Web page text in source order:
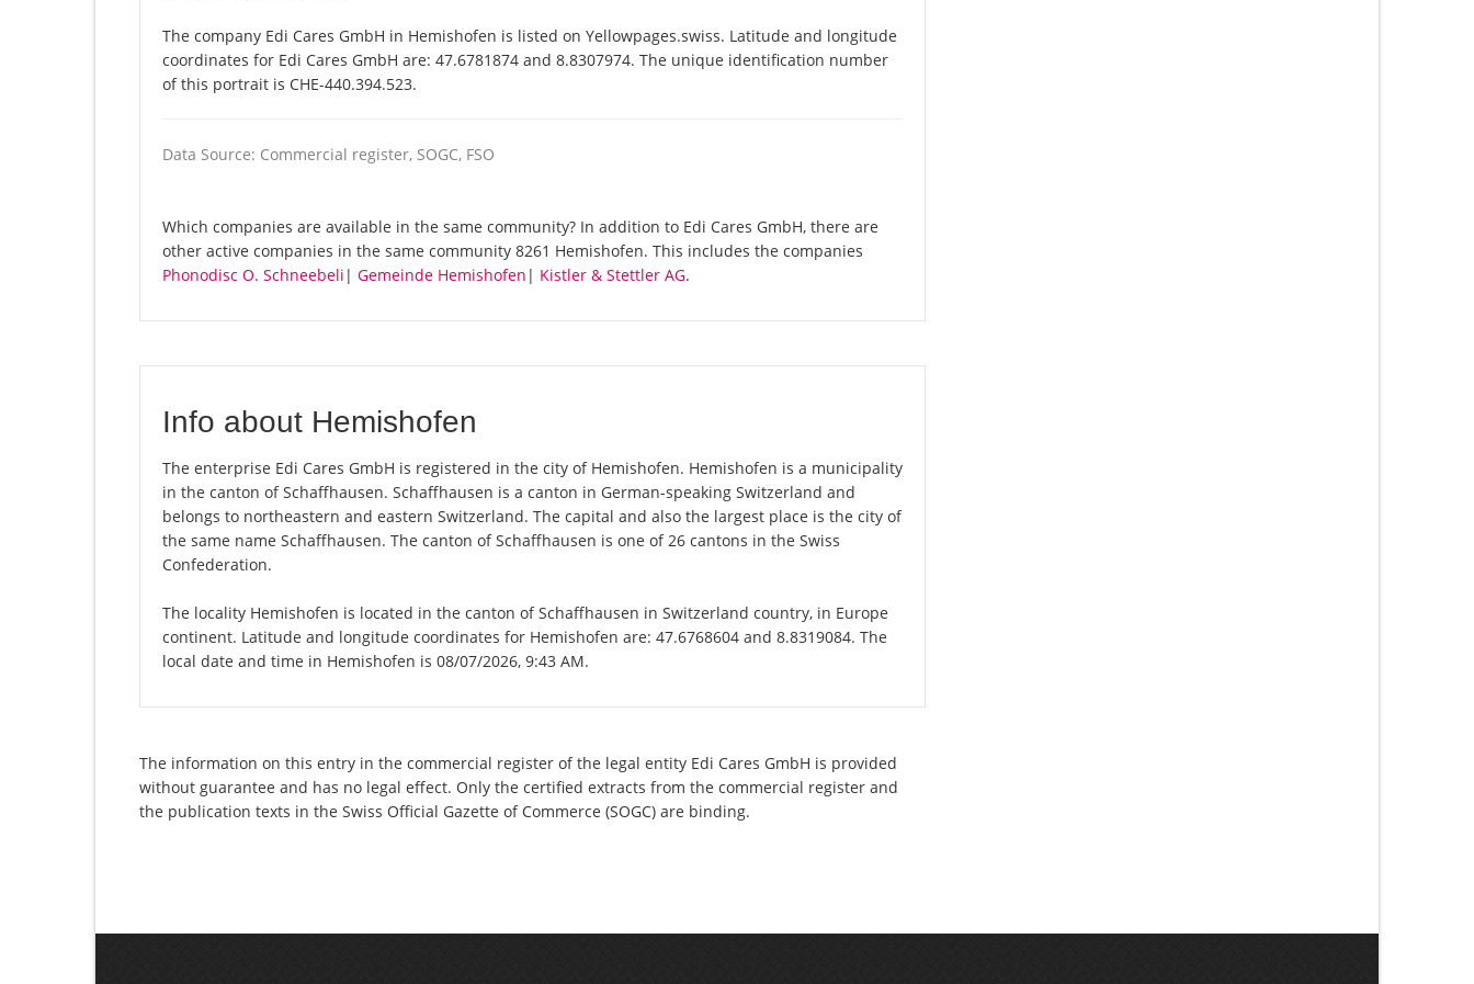
The company Edi Cares GmbH in Hemishofen is listed on Yellowpages.swiss. Latitude and longitude
coordinates for Edi Cares GmbH are: 47.6781874 and 8.8307974. The unique identification number
of this portrait is CHE-440.394.523.
Data Source: Commercial register, SOGC, FSO
Which companies are available in the same community? In addition to Edi Cares GmbH, there are
other active companies in the same community 8261 Hemishofen. This includes the companies
Phonodisc O. Schneebeli | Gemeinde Hemishofen | Kistler & Stettler AG.
Info about Hemishofen
The enterprise Edi Cares GmbH is registered in the city of Hemishofen. Hemishofen is a municipality
in the canton of Schaffhausen. Schaffhausen is a canton in German-speaking Switzerland and
belongs to northeastern and eastern Switzerland. The capital and also the largest place is the city of
the same name Schaffhausen. The canton of Schaffhausen is one of 26 cantons in the Swiss
Confederation.
The locality Hemishofen is located in the canton of Schaffhausen in Switzerland country, in Europe
continent. Latitude and longitude coordinates for Hemishofen are: 47.6768604 and 8.8319084. The
local date and time in Hemishofen is 08/07/2026, 9:43 AM.
The information on this entry in the commercial register of the legal entity Edi Cares GmbH is provided
without guarantee and has no legal effect. Only the certified extracts from the commercial register and
the publication texts in the Swiss Official Gazette of Commerce (SOGC) are binding.